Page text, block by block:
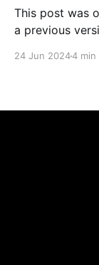
This post was
a previous version of
24 Jun 20244 min